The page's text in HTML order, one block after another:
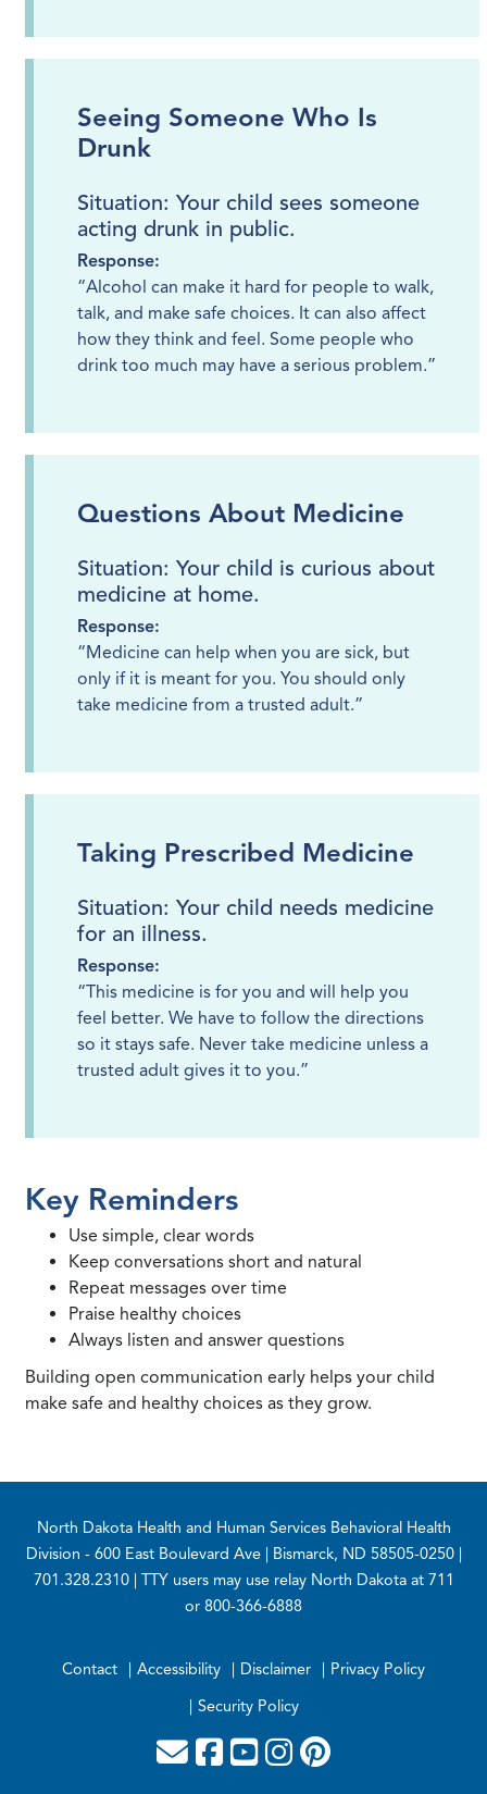
Seeing Someone Who Is
Drunk
Situation: Your child sees someone
acting drunk in public.
Response:
“Alcohol can make it hard for people to walk,
talk, and make safe choices. It can also affect
how they think and feel. Some people who
drink too much may have a serious problem.”
Questions About Medicine
Situation: Your child is curious about
medicine at home.
Response:
“Medicine can help when you are sick, but
only if it is meant for you. You should only
take medicine from a trusted adult.”
Taking Prescribed Medicine
Situation: Your child needs medicine
for an illness.
Response:
“This medicine is for you and will help you
feel better. We have to follow the directions
so it stays safe. Never take medicine unless a
trusted adult gives it to you.”
Key Reminders
Use simple, clear words
Keep conversations short and natural
Repeat messages over time
Praise healthy choices
Always listen and answer questions
Building open communication early helps your child
make safe and healthy choices as they grow.
Footer
North Dakota Health and Human Services Behavioral Health
Division - 600 East Boulevard Ave | Bismarck, ND 58505-0250 |
701.328.2310 | TTY users may use relay North Dakota at 711
or 800-366-6888
Contact Accessibility Disclaimer
Privacy Policy
Security Policy